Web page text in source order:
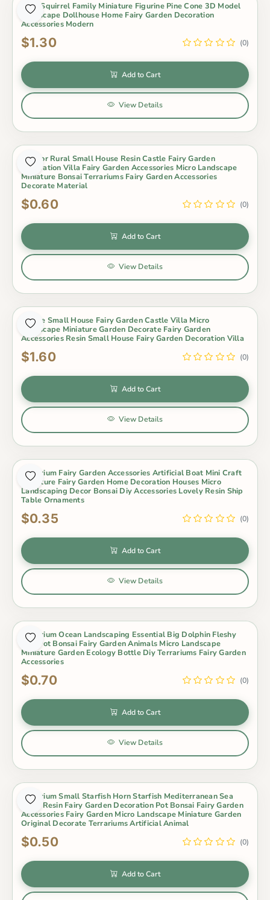
4Pcs Squirrel Family Miniature Figurine Pine Cone 3D Model
Landscape Dollhouse Home Fairy Garden Decoration
Accessories Modern
$1.30 (0)
Add to Cart
View Details
5 Color Rural Small House Resin Castle Fairy Garden
Decoration Villa Fairy Garden Accessories Micro Landscape
Miniature Bonsai Terrariums Fairy Garden Accessories
Decorate Material
$0.60 (0)
Add to Cart
View Details
8Style Small House Fairy Garden Castle Villa Micro
Landscape Miniature Garden Decorate Fairy Garden
Accessories Resin Small House Fairy Garden Decoration Villa
$1.60 (0)
Add to Cart
View Details
Aquarium Fairy Garden Accessories Artificial Boat Mini Craft
Miniature Fairy Garden Home Decoration Houses Micro
Landscaping Decor Bonsai Diy Accessories Lovely Resin Ship
Table Ornaments
$0.35 (0)
Add to Cart
View Details
Aquarium Ocean Landscaping Essential Big Dolphin Fleshy
Mini Pot Bonsai Fairy Garden Animals Micro Landscape
Miniature Garden Ecology Bottle Diy Terrariums Fairy Garden
Accessories
$0.70 (0)
Add to Cart
View Details
Aquarium Small Starfish Horn Starfish Mediterranean Sea
Style Resin Fairy Garden Decoration Pot Bonsai Fairy Garden
Accessories Fairy Garden Micro Landscape Miniature Garden
Original Decorate Terrariums Artificial Animal
$0.50 (0)
Add to Cart